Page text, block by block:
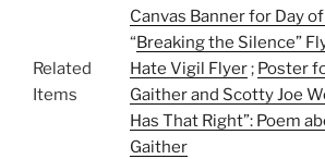
Related
Items
Canvas Banner for Day
“ Breaking the Silence”
Hate Vigil Flyer; Poster
Gaither and Scotty Joe
Has That Right”: Poem
Gaither